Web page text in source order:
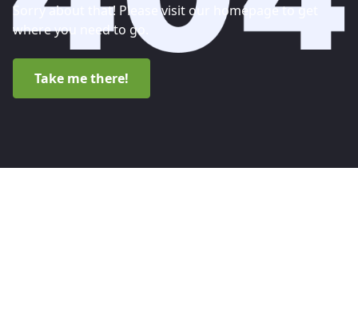
Sorry about that! Please visit our homepage to get
where you need to go.
Take me there!